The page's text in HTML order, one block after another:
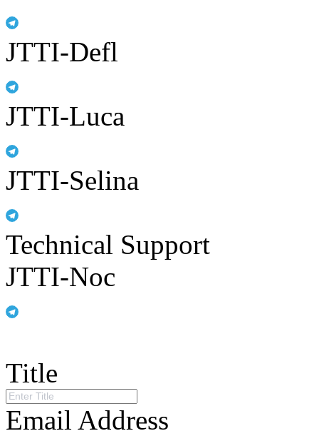
JTTI-Defl
JTTI-Luca
JTTI-Selina
Technical Support
JTTI-Noc
Title
Email Address